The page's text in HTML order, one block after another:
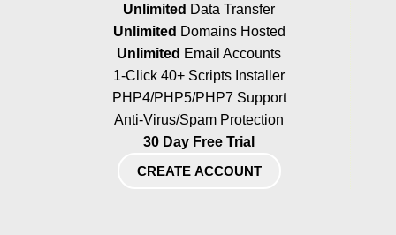
Unlimited Data Transfer
Unlimited Domains Hosted
Unlimited Email Accounts
1-Click 40+ Scripts Installer
PHP4/PHP5/PHP7 Support
Anti-Virus/Spam Protection
30 Day Free Trial
CREATE ACCOUNT